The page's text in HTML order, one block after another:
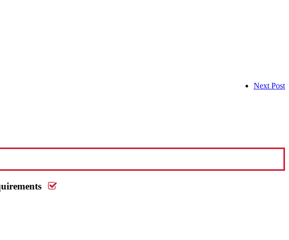
Next Post